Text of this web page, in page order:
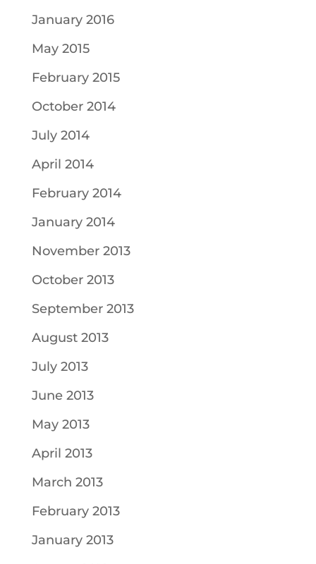
January 2016
May 2015
February 2015
October 2014
July 2014
April 2014
February 2014
January 2014
November 2013
October 2013
September 2013
August 2013
July 2013
June 2013
May 2013
April 2013
March 2013
February 2013
January 2013